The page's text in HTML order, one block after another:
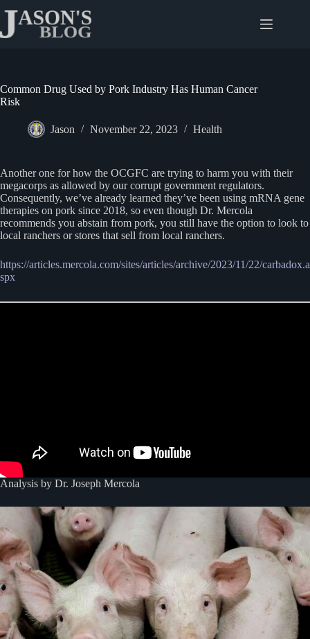
content
Common Drug Used by Pork Industry Has Human Cancer
Risk
Jason November 22, 2023 Health
Another one for how the OCGFC are trying to harm you with their
megacorps as allowed by our corrupt government regulators.
Consequently, we’ve already learned they’ve been using mRNA gene
therapies on pork since 2018, so even though Dr. Mercola
recommends you abstain from pork, you still have the option to look to
local ranchers or stores that sell from local ranchers.
https://articles.mercola.com/sites/articles/archive/2023/11/22/carbadox.a
spx
Analysis by Dr. Joseph Mercola